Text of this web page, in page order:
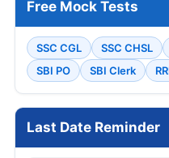
Free Mock Tests
SSC CGL SSC CHSL
SBI PO
SBI Clerk
Last Date Reminder